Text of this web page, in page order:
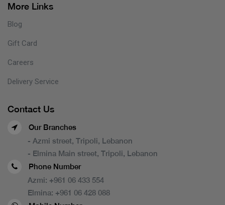
More Links
Blog
Gift Card
Careers
Delivery Service
Contact Us
Our Branches
- Azmi street, Tripoli, Lebanon
- Elmina Main street, Tripoli, Lebanon
Phone Number
Azmi: +961 06 433 554
Elmina: +961 06 428 088